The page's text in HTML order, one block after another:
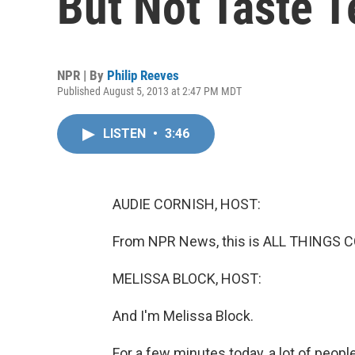
NPR | By Philip Reeves
Published August 5, 2013 at 2:47 PM MDT
LISTEN • 3:46
AUDIE CORNISH, HOST:
From NPR News, this is ALL THINGS
MELISSA BLOCK, HOST:
And I'm Melissa Block.